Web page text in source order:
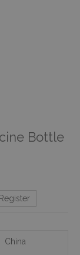
Bottle
Register
China